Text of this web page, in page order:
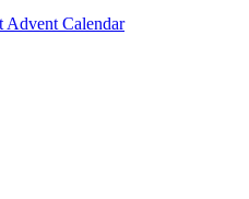
Advent Calendar